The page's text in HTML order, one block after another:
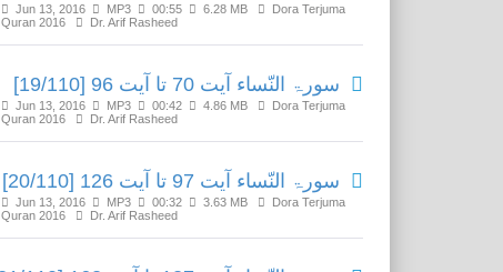
Jun 13, 2016 MP3 00:55 6.28 MB
Dora Terjuma
Quran 2016
Dr. Arif Rasheed
سورۃ النّساء آیت 70 تا آیت 96 [19/110]
Jun 13, 2016 MP3 00:42 4.86 MB
Dora Terjuma
Quran 2016
Dr. Arif Rasheed
سورۃ النّساء آیت 97 تا آیت 126 [20/110]
Jun 13, 2016 MP3 00:32 3.63 MB
Dora Terjuma
Quran 2016
Dr. Arif Rasheed